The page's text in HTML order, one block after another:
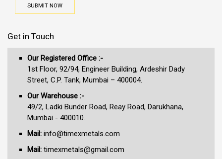
SUBMIT NOW
Get in Touch
Our Registered Office :-
1st Floor, 92/94, Engineer Building, Ardeshir Dady
Street, C.P. Tank, Mumbai – 400004.
Our Warehouse :-
49/2, Ladki Bunder Road, Reay Road, Darukhana,
Mumbai - 400010.
Mail: info@timexmetals.com
Mail: timexmetals@gmail.com